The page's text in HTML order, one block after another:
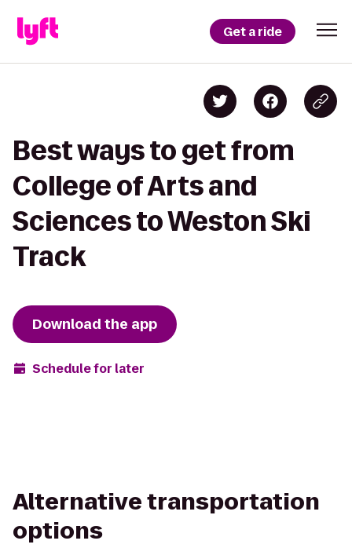
Get a ride
Best ways to get from
College of Arts and
Sciences to Weston Ski
Track
Download the app
Schedule for later
Alternative transportation
options